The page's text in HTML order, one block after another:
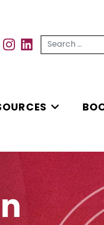
Search for...